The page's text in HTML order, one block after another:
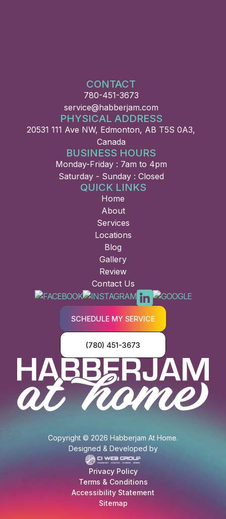
CONTACT
780-451-3673
service@habberjam.com
PHYSICAL ADDRESS
20531 111 Ave NW, Edmonton, AB T5S 0A3,
Canada
BUSINESS HOURS
Monday-Friday : 7am to 4pm
Saturday - Sunday : Closed
QUICK LINKS
Home
About
Services
Locations
Blog
Gallery
Review
Contact Us
SCHEDULE MY SERVICE
(780) 451-3673
Copyright © 2026 Habberjam At Home.
Designed & Developed by
Privacy Policy
Terms & Conditions
Accessibility Statement
Sitemap